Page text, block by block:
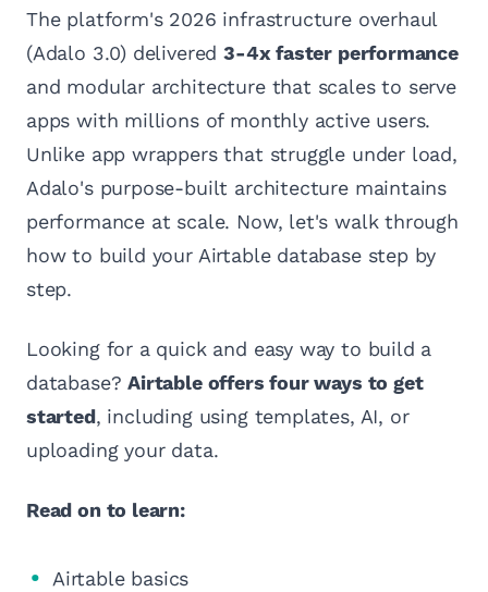
The platform's 2026 infrastructure overhaul
(Adalo 3.0) delivered3-4x faster performance
and modular architecture that scales to serve
apps with millions of monthly active users.
Unlike app wrappers that struggle under load,
Adalo's purpose-built architecture maintains
performance at scale. Now, let's walk through
how to build your Airtable database step by
step.
Looking for a quick and easy way to build a
database?Airtable offers four ways to get
started, including using templates, AI, or
uploading your data.
Read on to learn:
Airtable basics